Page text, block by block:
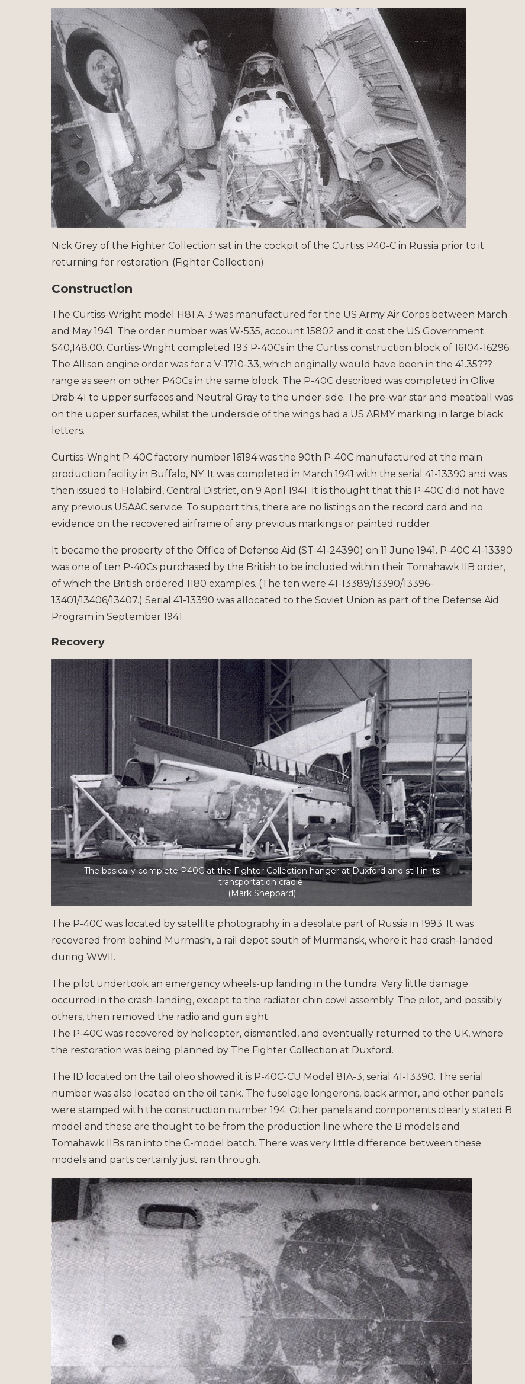
Nick Grey of the Fighter Collection sat in the cockpit of the Curtiss P40-C in Russia prior to it
returning for restoration. (Fighter Collection)
Construction
The Curtiss-Wright model H81 A-3 was manufactured for the US Army Air Corps between March
and May 1941. The order number was W-535, account 15802 and it cost the US Government
$40,148.00. Curtiss-Wright completed 193 P-40Cs in the Curtiss construction block of 16104-16296.
The Allison engine order was for a V-1710-33, which originally would have been in the 41.35???
range as seen on other P40Cs in the same block. The P-40C described was completed in Olive
Drab 41 to upper surfaces and Neutral Gray to the under-side. The pre-war star and meatball was
on the upper surfaces, whilst the underside of the wings had a US ARMY marking in large black
letters.
Curtiss-Wright P-40C factory number 16194 was the 90th P-40C manufactured at the main
production facility in Buffalo, NY. It was completed in March 1941 with the serial 41-13390 and was
then issued to Holabird, Central District, on 9 April 1941. It is thought that this P-40C did not have
any previous USAAC service. To support this, there are no listings on the record card and no
evidence on the recovered airframe of any previous markings or painted rudder.
It became the property of the Office of Defense Aid (ST-41-24390) on 11 June 1941. P-40C 41-13390
was one of ten P-40Cs purchased by the British to be included within their Tomahawk IIB order,
of which the British ordered 1180 examples. (The ten were 41-13389/13390/13396-
13401/13406/13407.) Serial 41-13390 was allocated to the Soviet Union as part of the Defense Aid
Program in September 1941.
Recovery
The basically complete P40C at the Fighter Collection hanger at Duxford and still in its
transportation cradle.
(Mark Sheppard)
The P-40C was located by satellite photography in a desolate part of Russia in 1993. It was
recovered from behind Murmashi, a rail depot south of Murmansk, where it had crash-landed
during WWII.
The pilot undertook an emergency wheels-up landing in the tundra. Very little damage
occurred in the crash-landing, except to the radiator chin cowl assembly. The pilot, and possibly
others, then removed the radio and gun sight.
The P-40C was recovered by helicopter, dismantled, and eventually returned to the UK, where
the restoration was being planned by The Fighter Collection at Duxford.
The ID located on the tail oleo showed it is P-40C-CU Model 81A-3, serial 41-13390. The serial
number was also located on the oil tank. The fuselage longerons, back armor, and other panels
were stamped with the construction number 194. Other panels and components clearly stated B
model and these are thought to be from the production line where the B models and
Tomahawk IIBs ran into the C-model batch. There was very little difference between these
models and parts certainly just ran through.